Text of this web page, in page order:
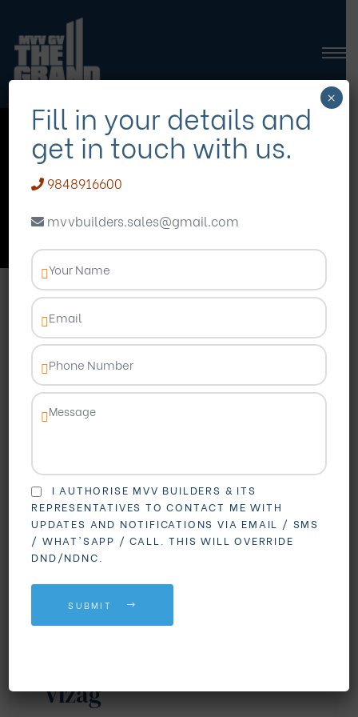
gated apartments in
Homepage Blog gated apartments in vizag
BLOGS REAL ESTATE
Why Madhurawada is
Becoming the First
Choice for Gated
Vizag
Fill in your details and
get in touch with us.
9848916600
mvvbuilders.sales@gmail.com
I AUTHORISE MVV BUILDERS & ITS
REPRESENTATIVES TO CONTACT ME WITH
UPDATES AND NOTIFICATIONS VIA EMAIL / SMS
/ WHAT'SAPP / CALL. THIS WILL OVERRIDE
DND/NDNC.
SUBMIT
×